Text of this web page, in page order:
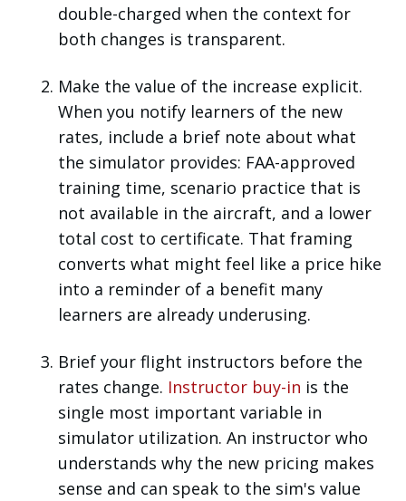
double-charged when the context for
both changes is transparent.
Make the value of the increase explicit.
When you notify learners of the new
rates, include a brief note about what
the simulator provides: FAA-approved
training time, scenario practice that is
not available in the aircraft, and a lower
total cost to certificate. That framing
converts what might feel like a price hike
into a reminder of a benefit many
learners are already underusing.
Brief your flight instructors before the
rates change. Instructor buy-in is the
single most important variable in
simulator utilization. An instructor who
understands why the new pricing makes
sense and can speak to the sim's value